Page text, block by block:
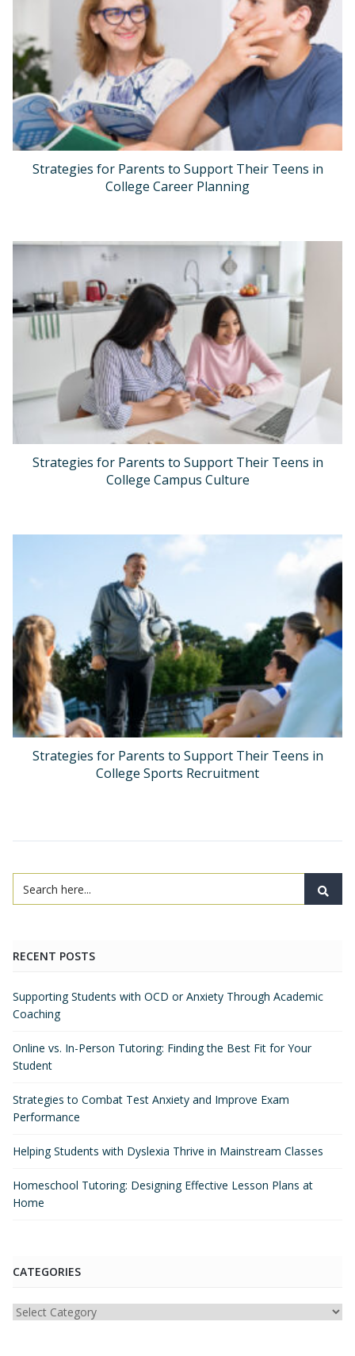
Strategies for Parents to Support Their Teens in
College Career Planning
Strategies for Parents to Support Their Teens in
College Campus Culture
Strategies for Parents to Support Their Teens in
College Sports Recruitment
RECENT POSTS
Supporting Students with OCD or Anxiety Through Academic
Coaching
Online vs. In-Person Tutoring: Finding the Best Fit for Your
Student
Strategies to Combat Test Anxiety and Improve Exam
Performance
Helping Students with Dyslexia Thrive in Mainstream Classes
Homeschool Tutoring: Designing Effective Lesson Plans at
Home
CATEGORIES
Categories